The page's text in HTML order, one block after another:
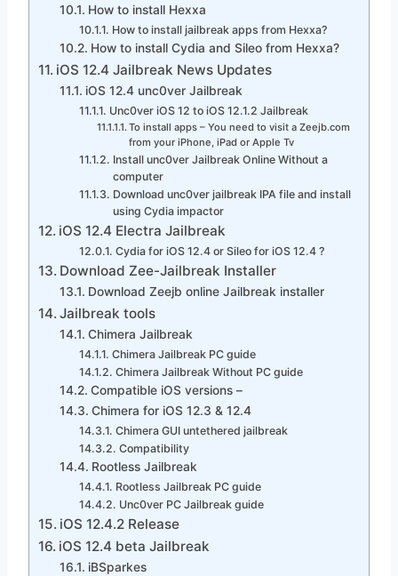
How to install Hexxa
How to install jailbreak apps from Hexxa?
How to install Cydia and Sileo from Hexxa?
iOS 12.4 Jailbreak News Updates
iOS 12.4 unc0ver Jailbreak
Unc0ver iOS 12 to iOS 12.1.2 Jailbreak
To install apps – You need to visit a Zeejb.com
from your iPhone, iPad or Apple Tv
Install unc0ver Jailbreak Online Without a
computer
Download unc0ver jailbreak IPA file and install
using Cydia impactor
iOS 12.4 Electra Jailbreak
Cydia for iOS 12.4 or Sileo for iOS 12.4 ?
Download Zee-Jailbreak Installer
Download Zeejb online Jailbreak installer
Jailbreak tools
Chimera Jailbreak
Chimera Jailbreak PC guide
Chimera Jailbreak Without PC guide
Compatible iOS versions –
Chimera for iOS 12.3 & 12.4
Chimera GUI untethered jailbreak
Compatibility
Rootless Jailbreak
Rootless Jailbreak PC guide
Unc0ver PC Jailbreak guide
iOS 12.4.2 Release
iOS 12.4 beta Jailbreak
iBSparkes